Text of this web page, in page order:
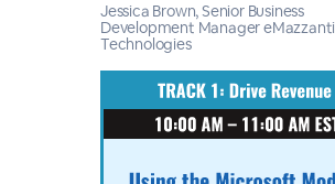
Jessica Brown, Senior Business
Development Manager eMazzanti
Technologies